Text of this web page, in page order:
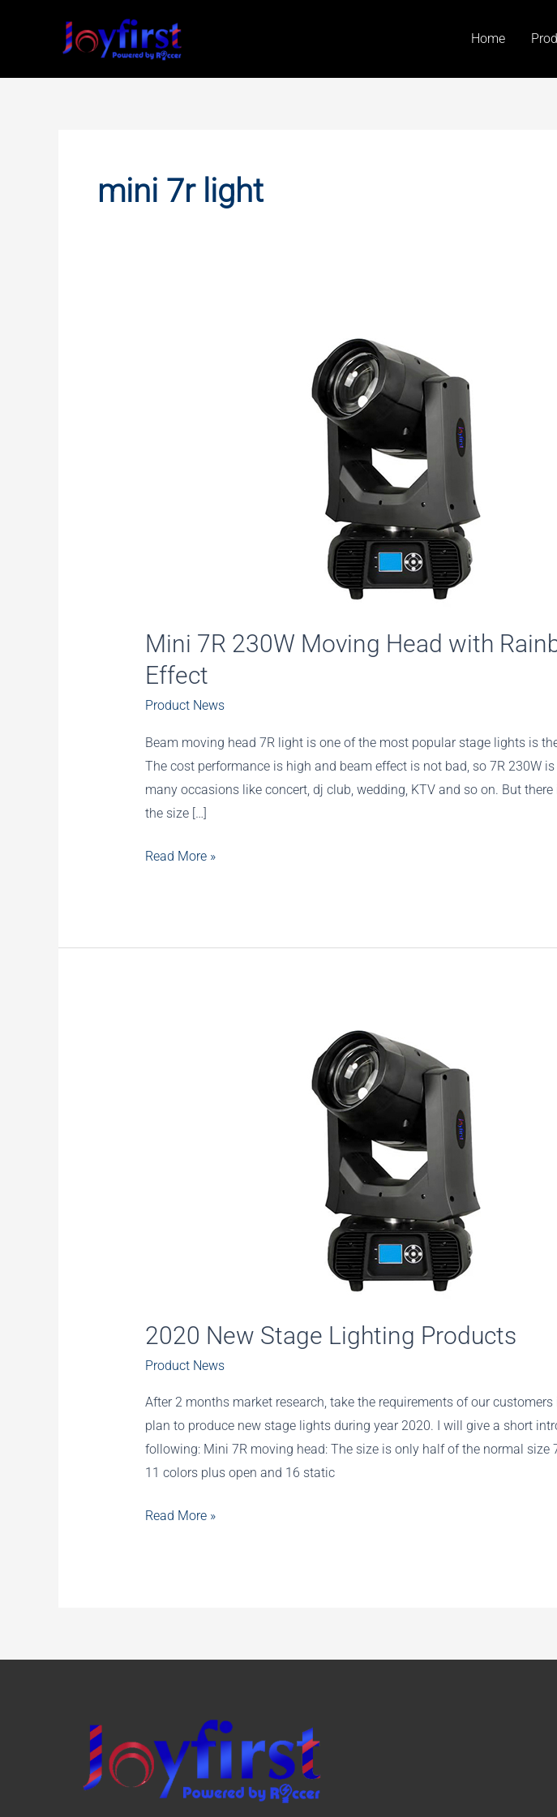
Home
mini 7r light
Mini 7R 230W Moving Head with
Effect
Product News
Beam moving head 7R light is one of the most popular stage lights is
The cost performance is high and beam effect is not bad, so 7R 230W
many occasions like concert, dj club, wedding, KTV and so on. But
the size […]
Mini
Head
Read More »
2020 New Stage Lighting Products
Product News
After 2 months market research, take the requirements of our
plan to produce new stage lights during year 2020. I will give a short
following: Mini 7R moving head: The size is only half of the normal size
11 colors plus open and 16 static
2020
Read More »